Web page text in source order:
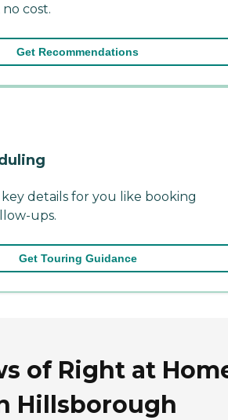
cost.
Get Recommendations
details for you like booking
ups.
Get Touring Guidance
of Right at
Hillsborough